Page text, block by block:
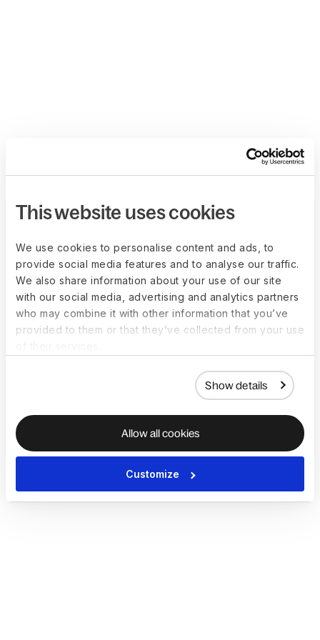
This website uses cookies
We use cookies to personalise content and ads, to
provide social media features and to analyse our traffic.
We also share information about your use of our site
with our social media, advertising and analytics partners
who may combine it with other information that you’ve
provided to them or that they’ve collected from your use
Show details
Allow all cookies
Customize